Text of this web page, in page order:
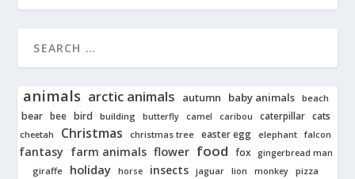
animals arctic animals autumn baby animals beach
bear bee bird building butterfly camel caribou caterpillar cats
cheetah Christmas christmas tree easter egg elephant falcon
fantasy farm animals flower food fox gingerbread man
giraffe holiday horse insects jaguar lion monkey pizza